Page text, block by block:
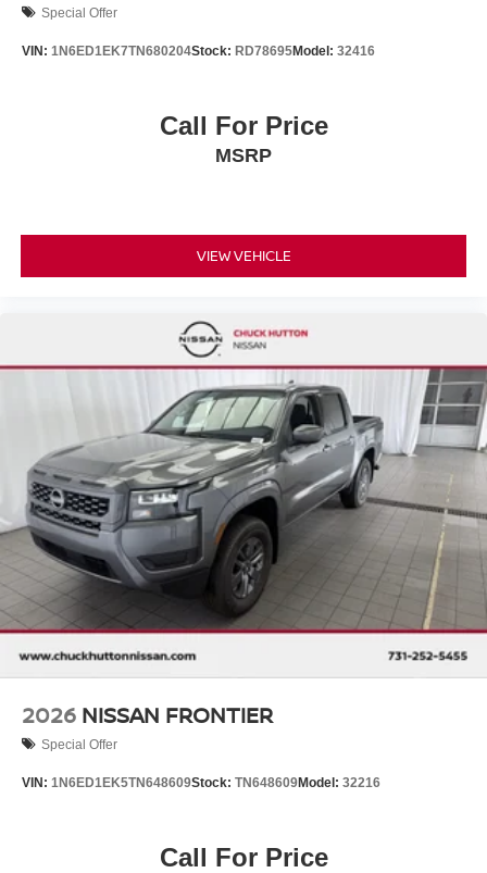
Special Offer
VIN: 1N6ED1EK7TN680204Stock: RD78695Model: 32416
Call For Price
MSRP
VIEW VEHICLE
2026 NISSAN FRONTIER
Special Offer
VIN: 1N6ED1EK5TN648609Stock: TN648609Model: 32216
Call For Price